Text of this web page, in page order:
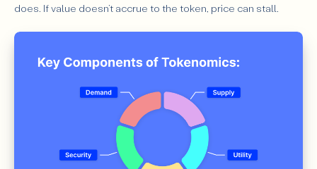
does. If value doesn’t accrue to the token, price can stall.